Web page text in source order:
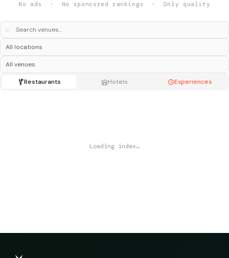
No ads · No sponsored rankings · Only quality
⌕
Restaurants Hotels Experiences
Loading index…